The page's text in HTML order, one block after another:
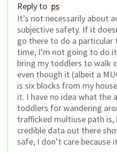
Reply to ps
It’s not necessarily about
subjective safety. If it
go there to do a particular
time, I’m not going to do
bring my toddlers to walk
even though it (albeit a
is six blocks from my
it. I have no idea what the
toddlers for wandering
trafficked multiuse path is,
credible data out there
safe, I don’t care because